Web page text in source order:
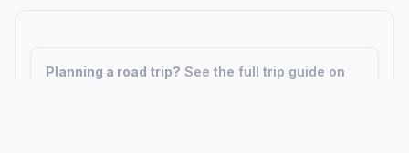
Planning a road trip? See the full trip guide on